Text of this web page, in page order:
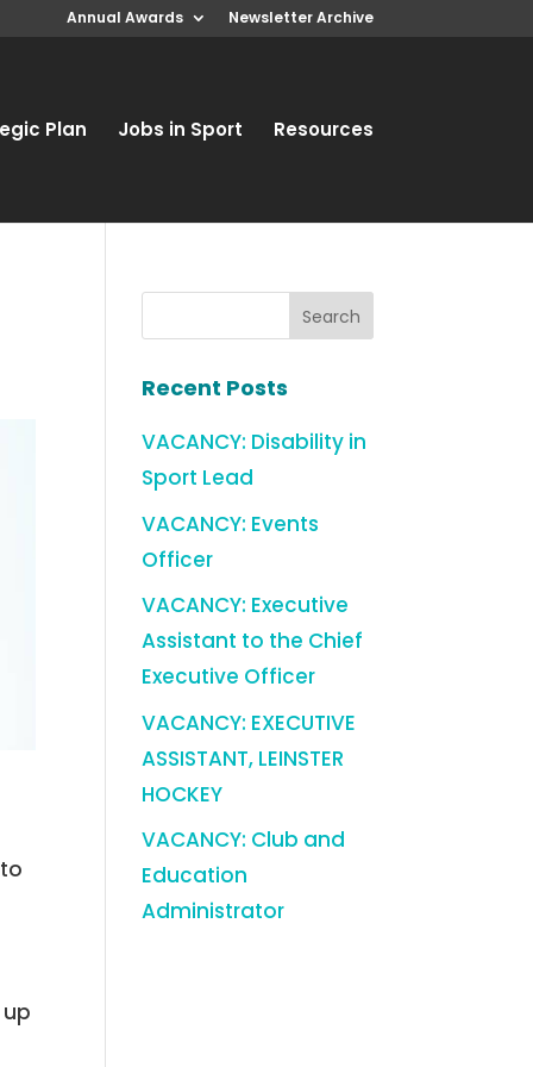
Annual Awards Newsletter Archive
Plan Jobs in Sport Resources
Recent Posts
VACANCY: Disability in
Sport Lead
VACANCY: Events
Officer
VACANCY: Executive
Assistant to the Chief
Executive Officer
VACANCY: EXECUTIVE
ASSISTANT, LEINSTER
HOCKEY
VACANCY: Club and
Education
Administrator